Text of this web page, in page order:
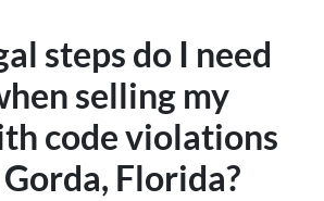
steps do I need
selling my
code violations
Florida?